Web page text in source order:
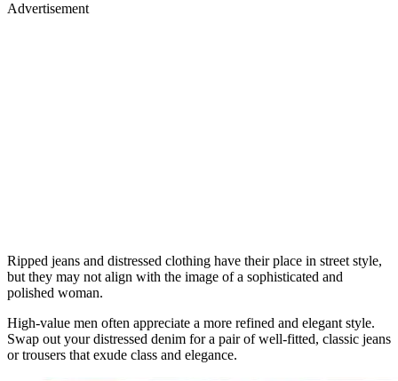
Advertisement
Ripped jeans and distressed clothing have their place in street style,
but they may not align with the image of a sophisticated and
polished woman.
High-value men often appreciate a more refined and elegant style.
Swap out your distressed denim for a pair of well-fitted, classic jeans
or trousers that exude class and elegance.